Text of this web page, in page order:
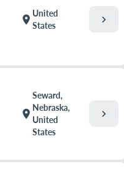
location_on
United
States
chevron_right
location_on
Seward,
Nebraska,
United
States
chevron_right